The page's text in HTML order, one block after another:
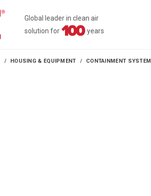
Global leader in clean air
solution for
years
HOUSING & EQUIPMENT CONTAINMENT SYSTEM